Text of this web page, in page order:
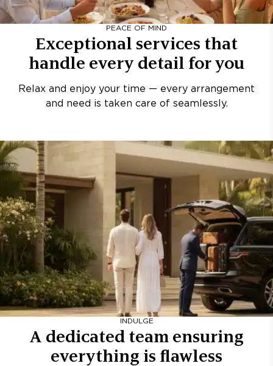
PEACE OF MIND
Exceptional services that
handle every detail for you
Relax and enjoy your time — every arrangement
and need is taken care of seamlessly.
INDULGE
A dedicated team ensuring
everything is flawless